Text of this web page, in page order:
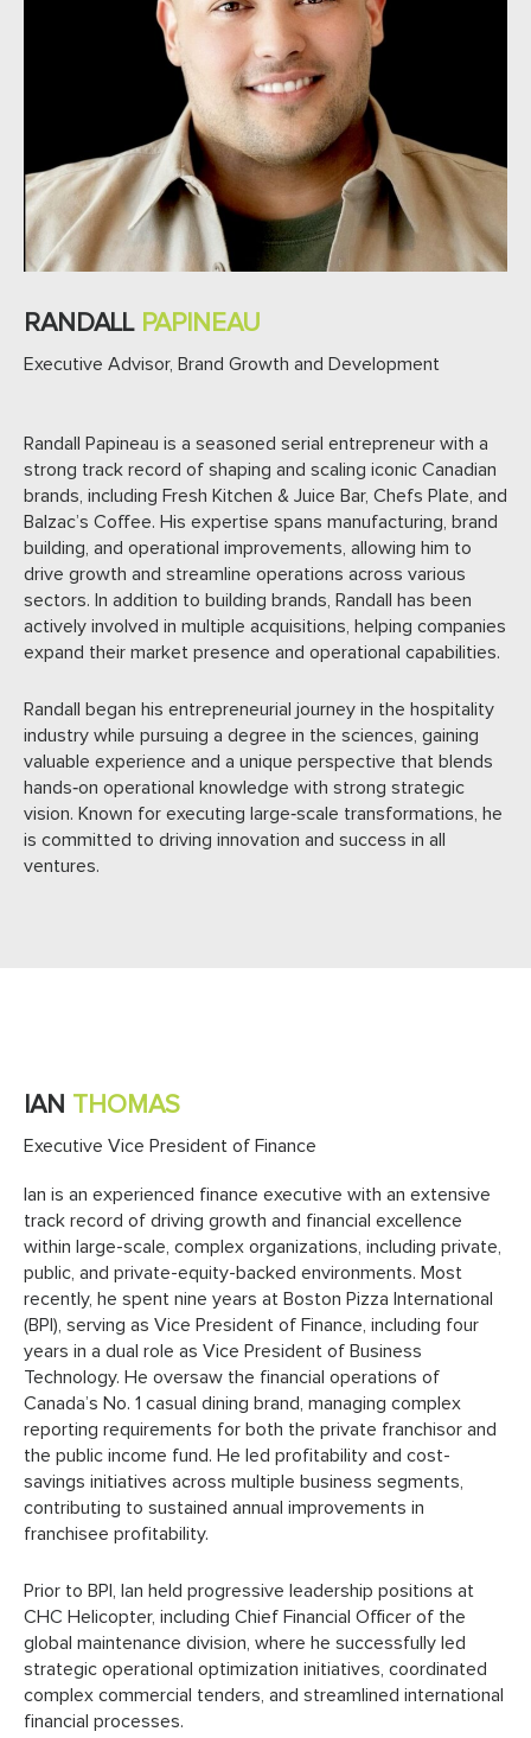
RANDALL PAPINEAU
Executive Advisor, Brand Growth and Development
Randall Papineau is a seasoned serial entrepreneur with a
strong track record of shaping and scaling iconic Canadian
brands, including Fresh Kitchen & Juice Bar, Chefs Plate, and
Balzac’s Coffee. His expertise spans manufacturing, brand
building, and operational improvements, allowing him to
drive growth and streamline operations across various
sectors. In addition to building brands, Randall has been
actively involved in multiple acquisitions, helping companies
expand their market presence and operational capabilities.
Randall began his entrepreneurial journey in the hospitality
industry while pursuing a degree in the sciences, gaining
valuable experience and a unique perspective that blends
hands‑on operational knowledge with strong strategic
vision. Known for executing large‑scale transformations, he
is committed to driving innovation and success in all
ventures.
IAN THOMAS
Executive Vice President of Finance
Ian is an experienced finance executive with an extensive
track record of driving growth and financial excellence
within large-scale, complex organizations, including private,
public, and private-equity-backed environments. Most
recently, he spent nine years at Boston Pizza International
(BPI), serving as Vice President of Finance, including four
years in a dual role as Vice President of Business
Technology. He oversaw the financial operations of
Canada’s No. 1 casual dining brand, managing complex
reporting requirements for both the private franchisor and
the public income fund. He led profitability and cost-
savings initiatives across multiple business segments,
contributing to sustained annual improvements in
franchisee profitability.
Prior to BPI, Ian held progressive leadership positions at
CHC Helicopter, including Chief Financial Officer of the
global maintenance division, where he successfully led
strategic operational optimization initiatives, coordinated
complex commercial tenders, and streamlined international
financial processes.